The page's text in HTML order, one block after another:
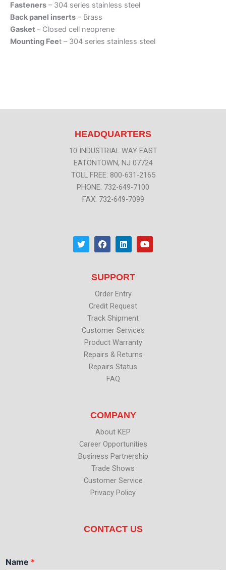
Fasteners – 304 series stainless steel
Back panel inserts – Brass
Gasket – Closed cell neoprene
Mounting Feet – 304 series stainless steel
HEADQUARTERS
10 INDUSTRIAL WAY EAST
EATONTOWN, NJ 07724
TOLL FREE: 800-631-2165
PHONE: 732-649-7100
FAX: 732-649-7099
T
w
i
F
a
c
o
k
L
i
n
d
n
Y
o
u
SUPPORT
Order Entry
Credit Request
Track Shipment
Customer Services
Product Warranty
Repairs & Returns
Repairs Status
FAQ
COMPANY
About KEP
Career Opportunities
Business Partnership
Trade Shows
Customer Service
Privacy Policy
CONTACT US
Name *